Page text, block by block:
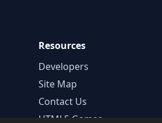
Resources
Developers
Site Map
Contact Us
HTML5 Games